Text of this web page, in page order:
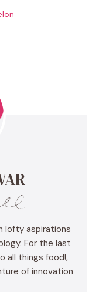
lofty aspirations
For the last
all things food!,
of innovation